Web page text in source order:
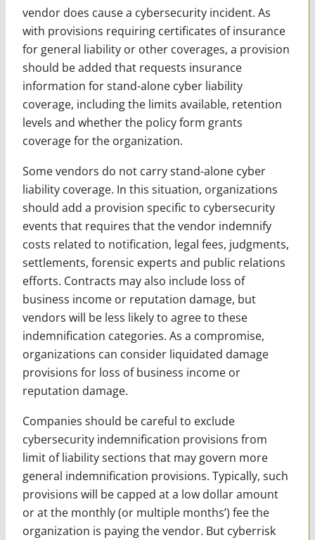
vendor does cause a cybersecurity incident. As
with provisions requiring certificates of insurance
for general liability or other coverages, a provision
should be added that requests insurance
information for stand-alone cyber liability
coverage, including the limits available, retention
levels and whether the policy form grants
coverage for the organization.
Some vendors do not carry stand-alone cyber
liability coverage. In this situation, organizations
should add a provision specific to cybersecurity
events that requires that the vendor indemnify
costs related to notification, legal fees, judgments,
settlements, forensic experts and public relations
efforts. Contracts may also include loss of
business income or reputation damage, but
vendors will be less likely to agree to these
indemnification categories. As a compromise,
organizations can consider liquidated damage
provisions for loss of business income or
reputation damage.
Companies should be careful to exclude
cybersecurity indemnification provisions from
limit of liability sections that may govern more
general indemnification provisions. Typically, such
provisions will be capped at a low dollar amount
or at the monthly (or multiple months’) fee the
organization is paying the vendor. But cyberrisk